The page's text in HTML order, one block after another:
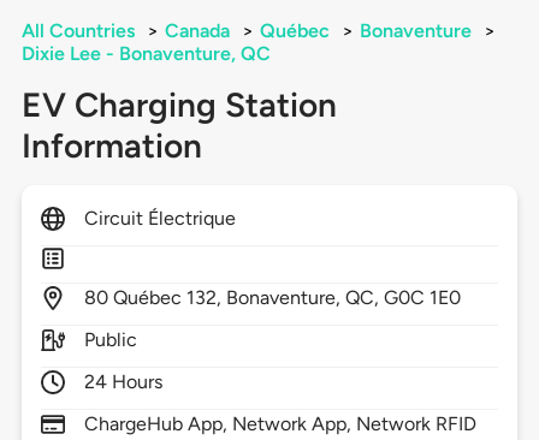
All Countries > Canada > Québec > Bonaventure
>
Dixie Lee - Bonaventure, QC
EV Charging Station
Information
Circuit Électrique
80 Québec 132, Bonaventure,QC,G0C 1E0
Public
24 Hours
ChargeHub App, Network App, Network RFID